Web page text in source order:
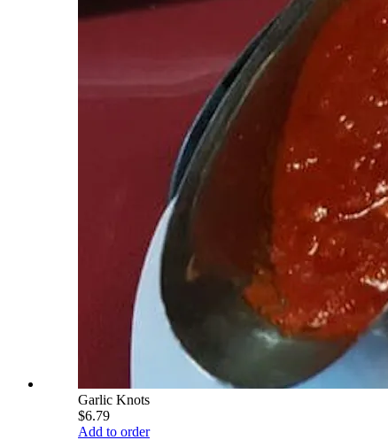
Garlic Knots
$6.79
Add to order